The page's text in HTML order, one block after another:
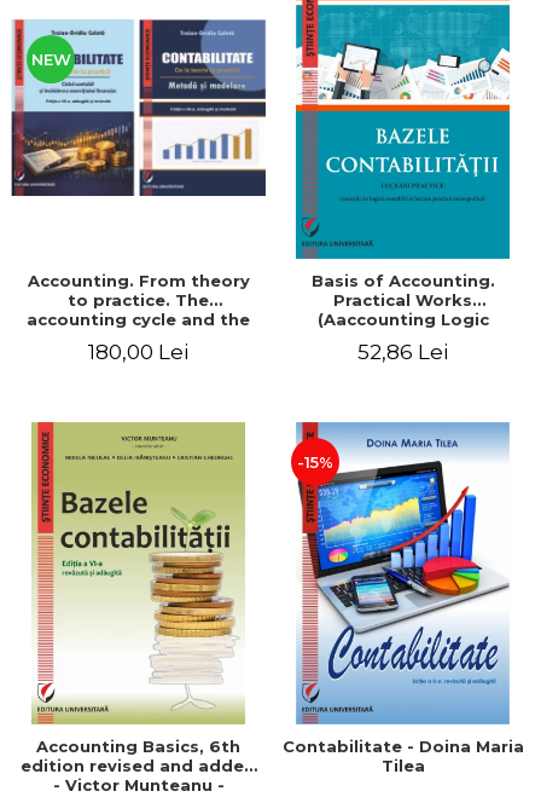
NEW
Accounting. From theory
to practice. The
accounting cycle and the
year / Method and
180,00 Lei
Basis of Accounting.
Practical Works
(Aaccounting Logic
Work). 6th edition revised
52,86 Lei
Accounting Basics, 6th
edition revised and added
- Victor Munteanu -
-15%
Contabilitate - Doina Maria
Tilea